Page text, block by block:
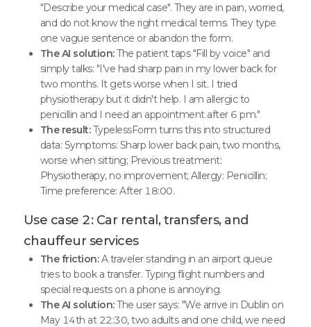
"Describe your medical case". They are in pain, worried,
and do not know the right medical terms. They type
one vague sentence or abandon the form.
The AI solution:The patient taps "Fill by voice" and
simply talks: "I've had sharp pain in my lower back for
two months. It gets worse when I sit. I tried
physiotherapy but it didn't help. I am allergic to
penicillin and I need an appointment after 6 pm."
The result:TypelessForm turns this into structured
data: Symptoms: Sharp lower back pain, two months,
worse when sitting; Previous treatment:
Physiotherapy, no improvement; Allergy: Penicillin;
Time preference: After 18:00.
Use case 2: Car rental, transfers, and
chauffeur services
The friction:A traveler standing in an airport queue
tries to book a transfer. Typing flight numbers and
special requests on a phone is annoying.
The AI solution:The user says: "We arrive in Dublin on
May 14th at 22:30, two adults and one child, we need